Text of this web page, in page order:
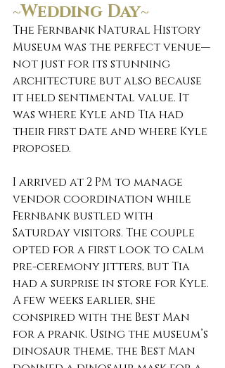
~Wedding Day~
The Fernbank Natural History
Museum was the perfect venue—
not just for its stunning
architecture but also because
it held sentimental value. It
was where Kyle and Tia had
their first date and where Kyle
proposed.
I arrived at 2 PM to manage
vendor coordination while
Fernbank bustled with
Saturday visitors. The couple
opted for a first look to calm
pre-ceremony jitters, but Tia
had a surprise in store for Kyle.
A few weeks earlier, she
conspired with the Best Man
for a prank. Using the museum’s
dinosaur theme, the Best Man